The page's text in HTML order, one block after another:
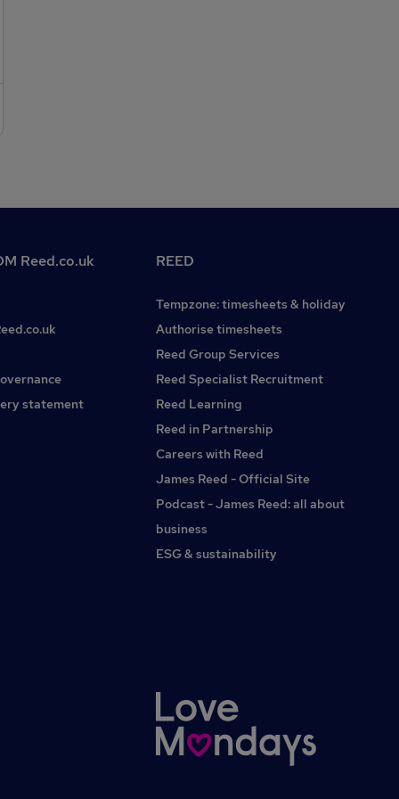
Reed.co.uk
statement
REED
Tempzone: timesheets & holiday
Authorise timesheets
Reed Group Services
Reed Specialist Recruitment
Reed Learning
Reed in Partnership
Careers with Reed
James Reed - Official Site
Podcast - James Reed: all about
business
ESG & sustainability